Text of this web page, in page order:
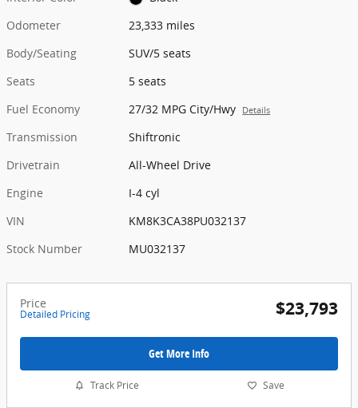
Odometer
23,333 miles
Body/Seating
SUV/5 seats
Seats
5 seats
Fuel Economy
27/32 MPG City/Hwy Details
Transmission
Shiftronic
Drivetrain
All-Wheel Drive
Engine
I-4 cyl
VIN
KM8K3CA38PU032137
Stock Number
MU032137
Price
Detailed Pricing $23,793
Get More Info
Track Price Save